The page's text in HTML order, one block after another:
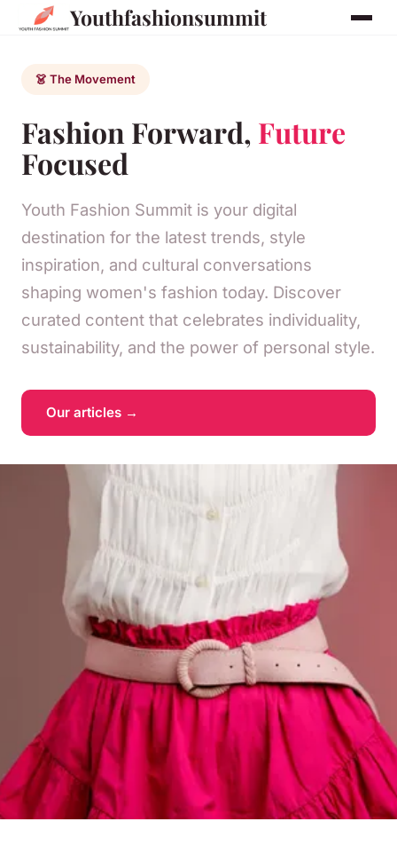
Youthfashionsummit
👗 The Movement
Fashion Forward, Future
Focused
Youth Fashion Summit is your digital
destination for the latest trends, style
inspiration, and cultural conversations
shaping women's fashion today. Discover
curated content that celebrates individuality,
sustainability, and the power of personal style.
Our articles →